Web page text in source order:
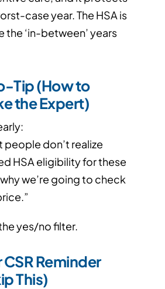
case year. The HSA is
the ‘in-between’ years
Tip (How to
the Expert)
people don’t realize
HSA eligibility for these
why we’re going to check
yes/no filter.
CSR Reminder
This)